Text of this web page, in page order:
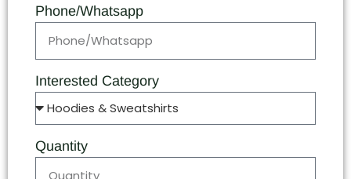
Phone/Whatsapp
Interested Category
Quantity